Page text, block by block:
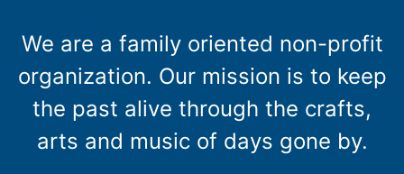
We are a family oriented non-profit
organization. Our mission is to keep
the past alive through the crafts,
arts and music of days gone by.